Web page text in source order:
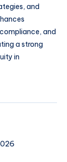
and
and
a strong
in